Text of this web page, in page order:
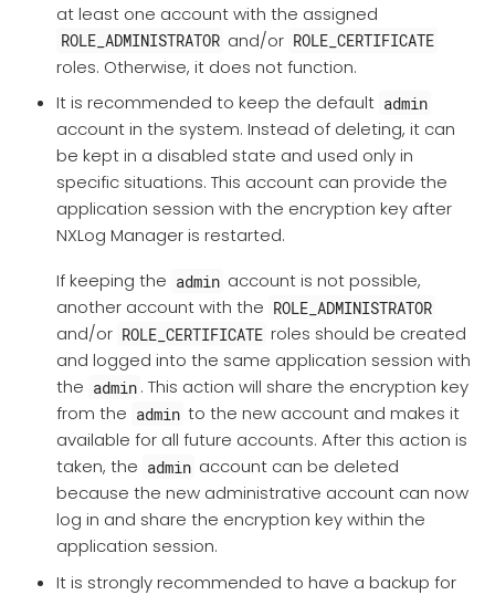
at least one account with the assigned
ROLE_ADMINISTRATOR and/or ROLE_CERTIFICATE
roles. Otherwise, it does not function.
It is recommended to keep the default admin
account in the system. Instead of deleting, it can
be kept in a disabled state and used only in
specific situations. This account can provide the
application session with the encryption key after
NXLog Manager is restarted.
If keeping the admin account is not possible,
another account with the ROLE_ADMINISTRATOR
and/or ROLE_CERTIFICATE roles should be created
and logged into the same application session with
the admin . This action will share the encryption key
from the admin to the new account and makes it
available for all future accounts. After this action is
taken, the admin account can be deleted
because the new administrative account can now
log in and share the encryption key within the
application session.
It is strongly recommended to have a backup for